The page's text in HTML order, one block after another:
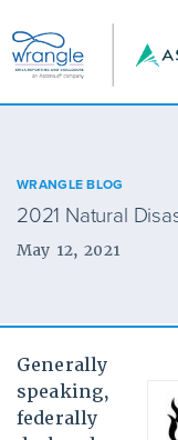
WRANGLE BLOG
2021 Natural
May 12, 2021
Generally
speaking,
federally